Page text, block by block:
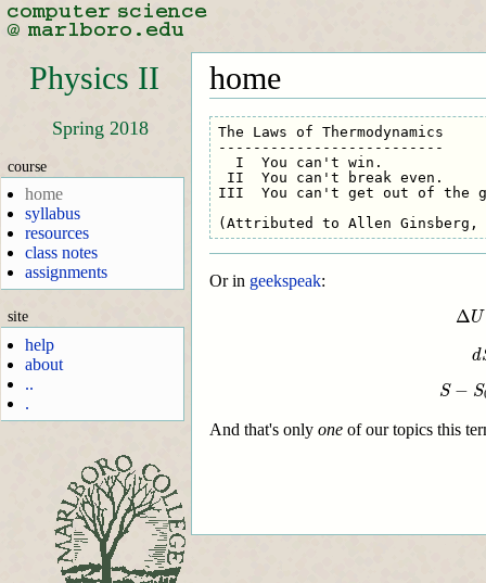
Physics II
Spring 2018
course
home
syllabus
resources
class notes
assignments
site
help
about
..
.
home
The Laws of Thermodynamics
--------------------------
  I  You can't win.
II  You can't break even.
III  You can't get out of the
Or in geekspeak:
ΔU
d
S − S
Wd S
And that's only one of our topics this